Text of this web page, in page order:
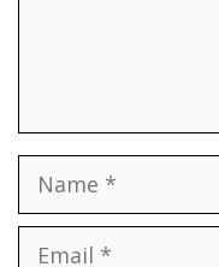
Name
Email